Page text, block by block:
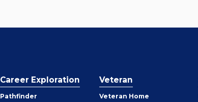
Career Exploration
Pathfinder
Veteran
Veteran Home